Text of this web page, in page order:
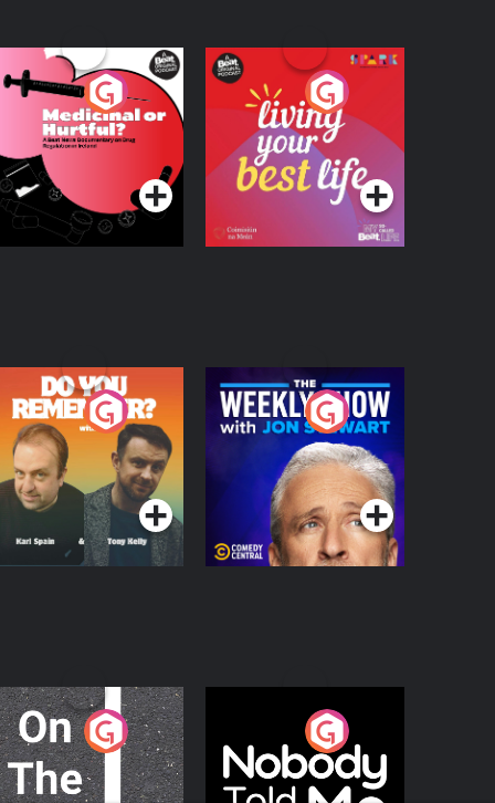
or Hurtful?
Beat News
on Drug
in Ireland
Podcast Series
Living Your Best Life
Podcast Series
You Remember?
Podcast Series
The Weekly Show
with Jon Stewart
Podcast Series
The Move
Podcast Series
Nobody Told Me
Podcast Series